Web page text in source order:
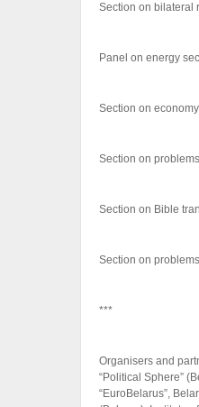
Section on bilateral
Panel on energy
Section on
Section on
Section on Bible
Section on
***
Organisers and
“Political Sphere”
“EuroBelarus”,